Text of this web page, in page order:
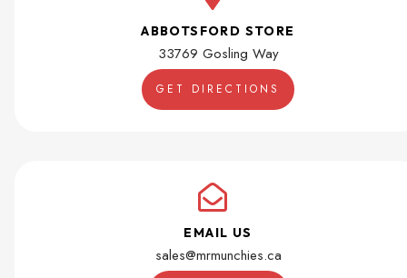
ABBOTSFORD STORE
33769 Gosling Way
GET DIRECTIONS
EMAIL US
sales@mrmunchies.ca